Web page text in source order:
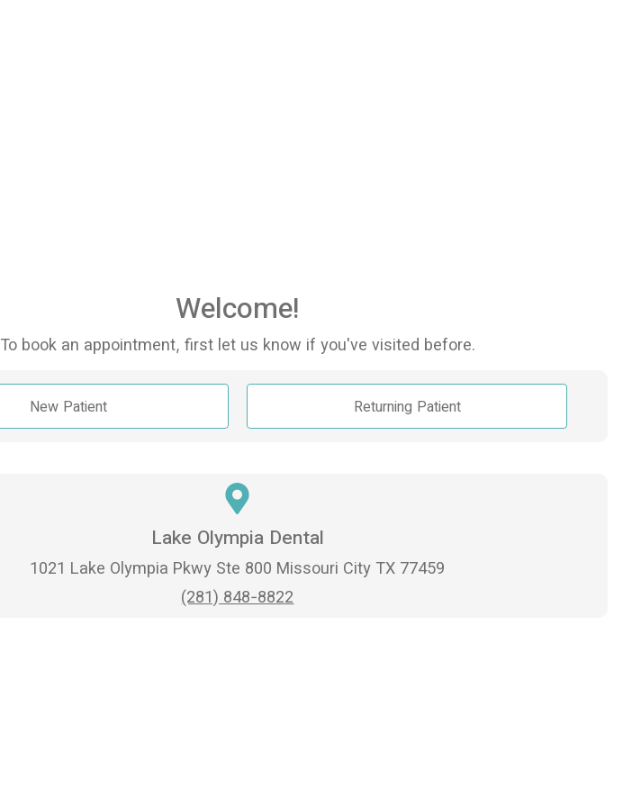
Welcome!
To book an appointment, first let us know if you've visited before.
New Patient Returning Patient
Lake Olympia Dental
1021 Lake Olympia Pkwy Ste 800 Missouri City TX 77459
(281) 848-8822